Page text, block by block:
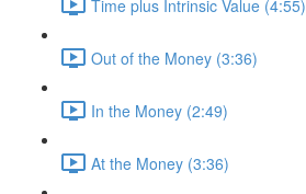
Time plus Intrinsic Value (4:55)
Out of the Money (3:36)
In the Money (2:49)
At the Money (3:36)